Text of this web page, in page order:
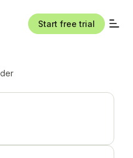
Start free trial